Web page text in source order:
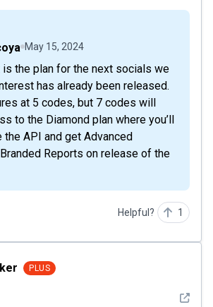
May 15, 2024
has already been released.
at 5 codes, but 7 codes will
to the Diamond plan where you’ll
the API and get Advanced
Reports on release of the
Helpful? 1
PLUS
See